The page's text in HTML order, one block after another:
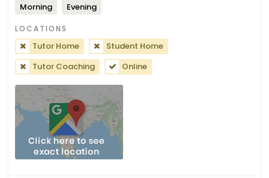
Morning Evening
LOCATIONS
Tutor Home
Student Home
Tutor Coaching
Online